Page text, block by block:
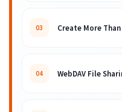
03 Create More
04 WebDAV File